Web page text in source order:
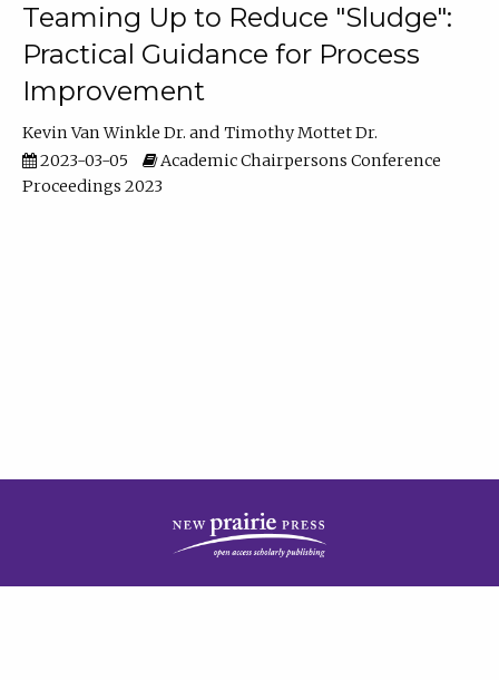
Teaming Up to Reduce "Sludge":
Practical Guidance for Process
Improvement
Kevin Van Winkle Dr.
Timothy Mottet Dr.
2023-03-05
Academic Chairpersons Conference
Proceedings 2023